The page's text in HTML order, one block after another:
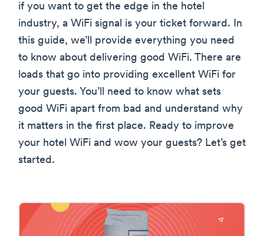
if you want to get the edge in the hotel
industry, a WiFi signal is your ticket forward. In
this guide, we’ll provide everything you need
to know about delivering good WiFi. There are
loads that go into providing excellent WiFi for
your guests. You’ll need to know what sets
good WiFi apart from bad and understand why
it matters in the first place. Ready to improve
your hotel WiFi and wow your guests? Let’s get
started.